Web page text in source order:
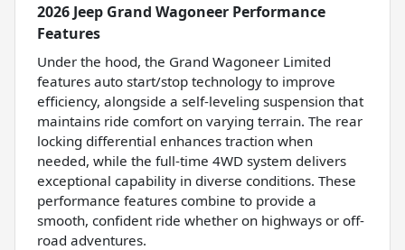
2026 Jeep Grand Wagoneer Performance
Features
Under the hood, the Grand Wagoneer Limited
features auto start/stop technology to improve
efficiency, alongside a self-leveling suspension that
maintains ride comfort on varying terrain. The rear
locking differential enhances traction when
needed, while the full-time 4WD system delivers
exceptional capability in diverse conditions. These
performance features combine to provide a
smooth, confident ride whether on highways or off-
road adventures.